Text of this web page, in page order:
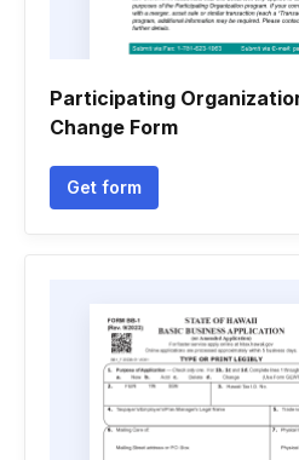
Participating
Change Form
Get form